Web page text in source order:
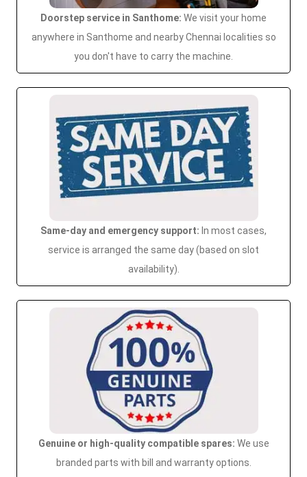
Doorstep service in Santhome: We visit your home
anywhere in Santhome and nearby Chennai localities so
you don't have to carry the machine.
Same-day and emergency support: In most cases,
service is arranged the same day (based on slot
availability).
Genuine or high-quality compatible spares: We use
branded parts with bill and warranty options.